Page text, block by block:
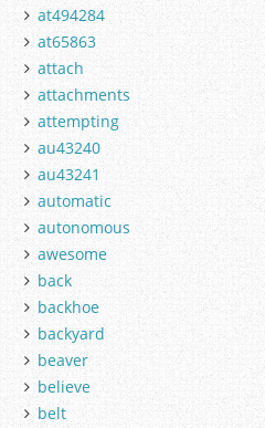
at494284
at65863
attach
attachments
attempting
au43240
au43241
automatic
autonomous
awesome
back
backhoe
backyard
beaver
believe
belt